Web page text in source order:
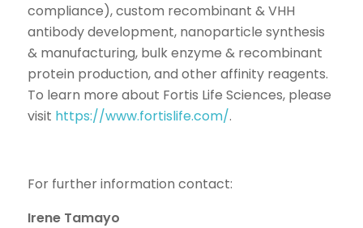
compliance), custom recombinant & VHH
antibody development, nanoparticle synthesis
& manufacturing, bulk enzyme & recombinant
protein production, and other affinity reagents.
To learn more about Fortis Life Sciences, please
visit https://www.fortislife.com/.
For further information contact:
Irene Tamayo